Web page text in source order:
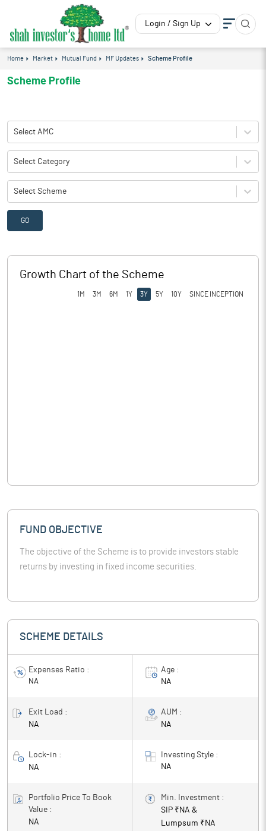
Login / Sign Up
Home Market Mutual Fund MF Updates Scheme Profile
Scheme Profile
Select AMC
Select Category
Select Scheme
GO
Growth Chart of the Scheme
1M 3M 6M 1Y 3Y 5Y 10Y SINCE INCEPTION
FUND OBJECTIVE
The objective of the Scheme is to provide investors stable
returns by investing in fixed income securities.
SCHEME DETAILS
Expenses Ratio :
NA
Age :
NA
Exit Load :
NA
AUM :
NA
Lock-in :
NA
Investing Style :
NA
Portfolio Price To Book
Value :
NA
Min. Investment :
SIP ₹ NA &
Lumpsum ₹ NA